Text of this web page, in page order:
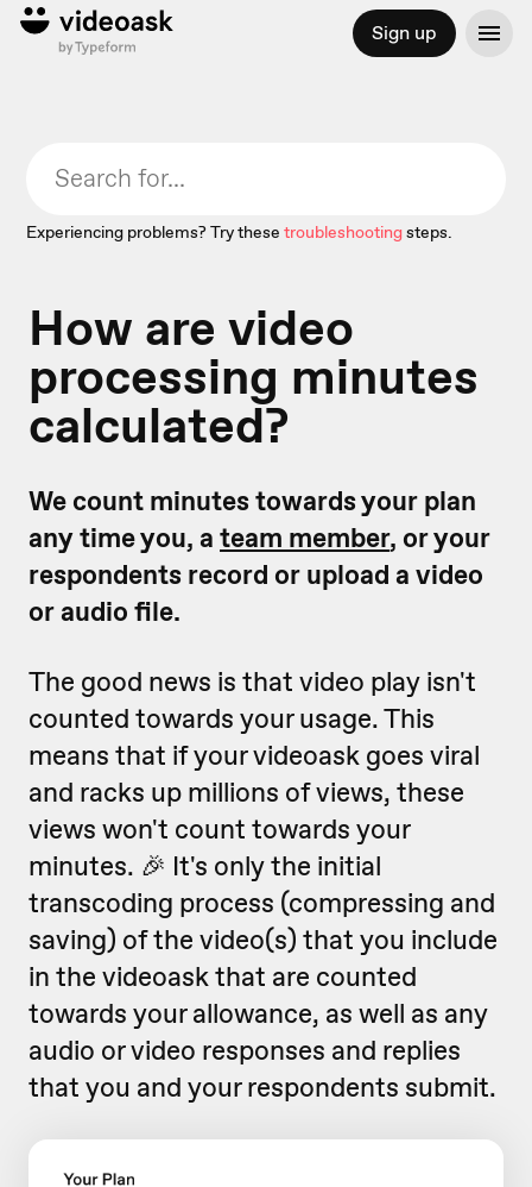
Sign up
Experiencing problems? Try these troubleshootingsteps.
How are video
processing minutes
calculated?
We count minutes towards your plan
any time you, a team member, or your
respondents record or upload a video
or audio file.
The good news is that video play isn't
counted towards your usage. This
means that if your videoask goes viral
and racks up millions of views, these
views won't count towards your
minutes. 🎉 It's only the initial
transcoding process (compressing and
saving) of the video(s) that you include
in the videoask that are counted
towards your allowance, as well as any
audio or video responses and replies
that you and your respondents submit.